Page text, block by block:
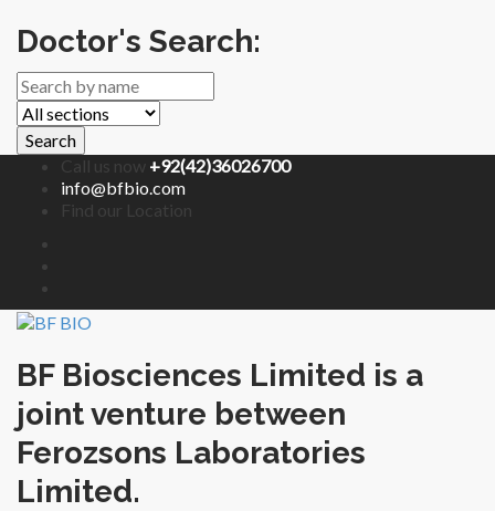
Doctor's Search:
Search
Call us now +92(42)36026700
info@bfbio.com
Find our Location
BF Biosciences Limited is a
joint venture between
Ferozsons Laboratories
Limited.